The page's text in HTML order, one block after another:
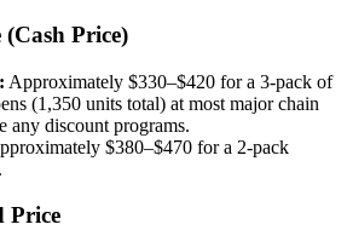
Price)
Approximately $330–$420 for a 3-pack of
(1,350 units total) at most major chain
any discount programs.
$380–$470 for a 2-pack
Price